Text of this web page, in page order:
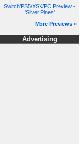
Switch/PS5/XSX/PC Preview -
'Silver Pines'
More Previews »
Advertising